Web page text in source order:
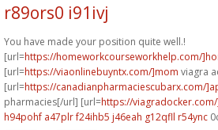
r89ors0 i91ivj
You have made your position quite well.!
[url=https://homeworkcourseworkhelp.com/
[url=https://viaonlinebuyntx.com/]mom viagra
[url=https://canadianpharmaciescubarx.com/
pharmacies[/url] [url=https://
h94pohf a47plrf24ihb5 j46eah g12qfll r54ync